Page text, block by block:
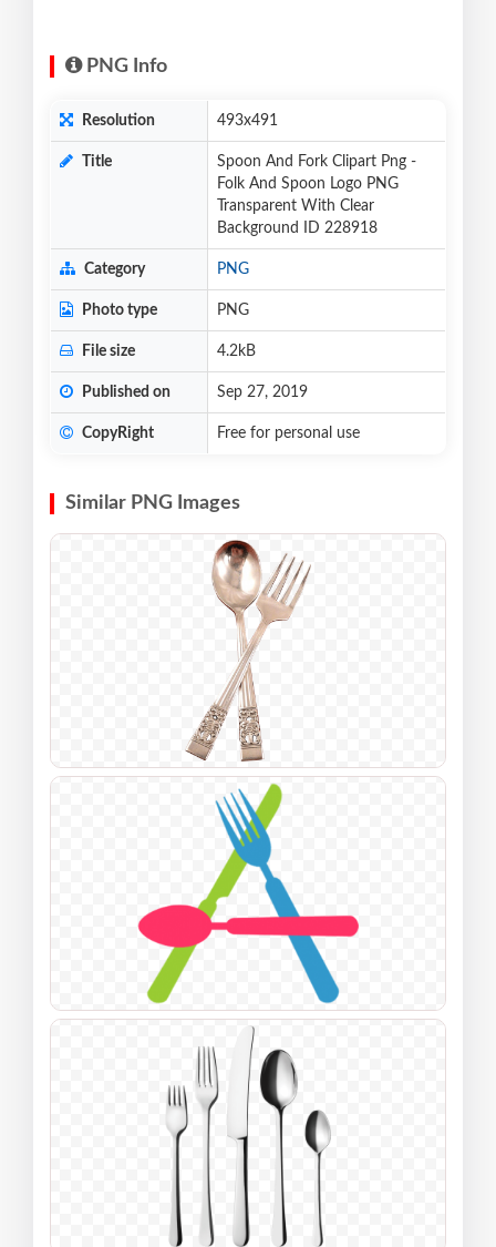
PNG Info
Resolution 493x491
Title
Spoon And Fork Clipart Png -
Folk And Spoon Logo PNG
Transparent With Clear
Background ID 228918
Category PNG
Photo type PNG
File size 4.2kB
Published on Sep 27, 2019
CopyRight Free for personal use
Similar PNG Images